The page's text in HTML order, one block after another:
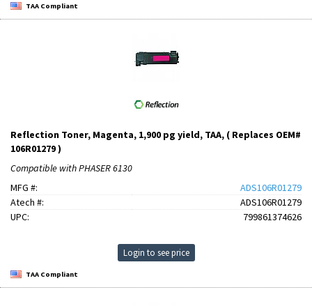
TAA Compliant
Reflection Toner, Magenta, 1,900 pg yield, TAA, ( Replaces OEM#
106R01279 )
Compatible with PHASER 6130
MFG #:
ADS106R01279
Atech #:
ADS106R01279
UPC:
799861374626
Login to see price
TAA Compliant